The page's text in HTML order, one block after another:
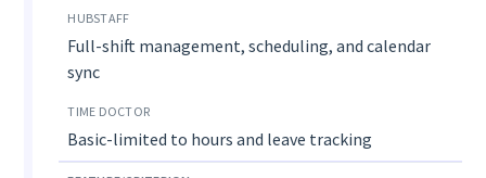
Full-shift management, scheduling, and calendar
sync
Basic-limited to hours and leave tracking